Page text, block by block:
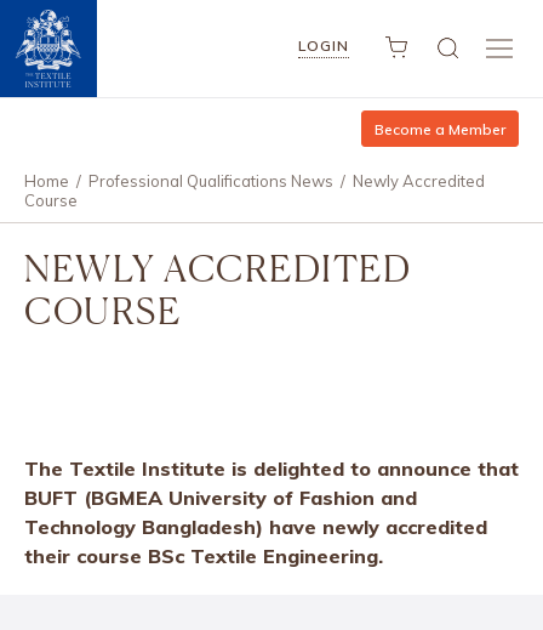
LOGIN
Become a Member
Home / Professional Qualifications News / Newly Accredited
Course
NEWLY ACCREDITED
COURSE
The Textile Institute is delighted to announce that
BUFT (BGMEA University of Fashion and
Technology Bangladesh) have newly accredited
their course BSc Textile Engineering.